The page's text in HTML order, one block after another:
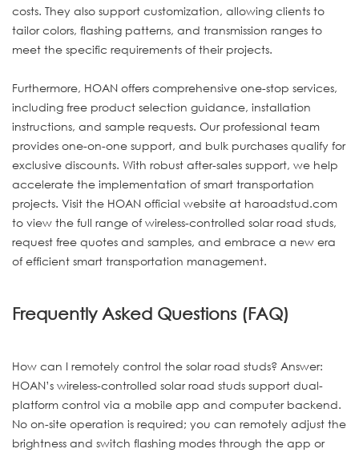
costs. They also support customization, allowing clients to
tailor colors, flashing patterns, and transmission ranges to
meet the specific requirements of their projects.
Furthermore, HOAN offers comprehensive one-stop services,
including free product selection guidance, installation
instructions, and sample requests. Our professional team
provides one-on-one support, and bulk purchases qualify for
exclusive discounts. With robust after-sales support, we help
accelerate the implementation of smart transportation
projects. Visit the HOAN official website at haroadstud.com
to view the full range of wireless-controlled solar road studs,
request free quotes and samples, and embrace a new era
of efficient smart transportation management.
Frequently Asked Questions (FAQ)
How can I remotely control the solar road studs? Answer:
HOAN’s wireless-controlled solar road studs support dual-
platform control via a mobile app and computer backend.
No on-site operation is required; you can remotely adjust the
brightness and switch flashing modes through the app or